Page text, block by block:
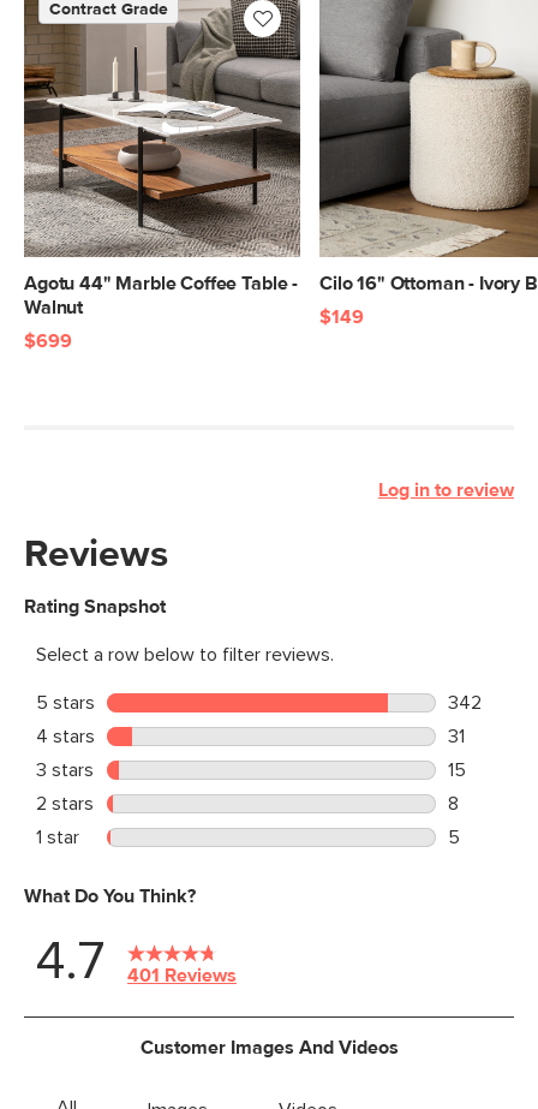
Agotu 44" Marble Coffee Table -
Walnut
Contract Grade
$699
Cilo 16" Ottoman - Ivory
$149
Log in to review